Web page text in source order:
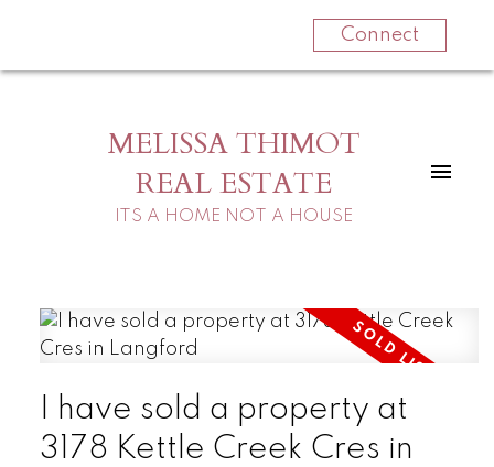
Connect
MELISSA THIMOT
REAL ESTATE
ITS A HOME NOT A HOUSE
I have sold a property at
3178 Kettle Creek Cres in